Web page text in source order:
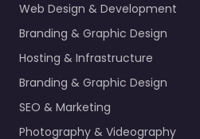
Web Design & Development
Branding & Graphic Design
Hosting & Infrastructure
Branding & Graphic Design
SEO & Marketing
Photography & Videography